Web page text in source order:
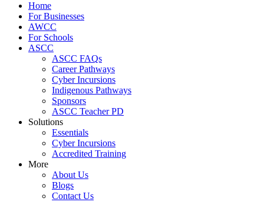
Home
For Businesses
AWCC
For Schools
ASCC
ASCC FAQs
Career Pathways
Cyber Incursions
Indigenous Pathways
Sponsors
ASCC Teacher PD
Solutions
Essentials
Cyber Incursions
Accredited Training
More
About Us
Blogs
Contact Us